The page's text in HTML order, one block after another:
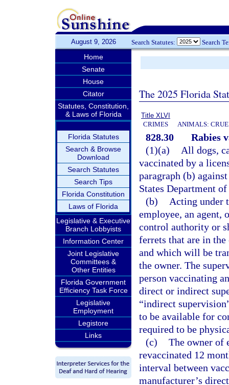
August 9, 2026 Search Statutes: Search
Home
Senate
House
Citator
Statutes, Constitution,
& Laws of Florida
Florida Statutes
Search & Browse
Download
Search Statutes
Search Tips
Florida Constitution
Laws of Florida
Legislative & Executive
Branch Lobbyists
Information Center
Joint Legislative
Committees &
Other Entities
Florida Government
Efficiency Task Force
Legislative
Employment
Legistore
Links
The 2025 Florida
Title XLVI
CRIMES
ANIMALS:
828.30
Rabies
(1)(a)
All dogs,
vaccinated by a
paragraph (b)
States Department
(b)
Acting under
employee, an agent,
control authority or
ferrets that are in
and which will be
the owner. The
person vaccinating
direct or indirect
“indirect
to be available for
required to be
(c) The owner of
revaccinated 12
interval between
manufacturer’s